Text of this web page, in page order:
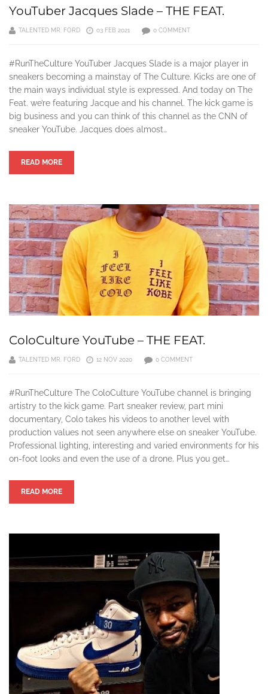
YouTuber Jacques Slade – THE FEAT.
TALENTED MR. FORD 03 FEB 2021 0 COMMENT
#RunTheCulture YouTuber Jacques Slade is a major player in
sneakers becoming a mainstay of The Culture. Kicks are one of
the main ways individual style is expressed. And today on The
Feat. we’re featuring Jacque and his channel. The kick game is
big business and you can think of this channel as the CNN of
sneaker YouTube. Jacques does almost…
READ MORE
ColoCulture YouTube – THE FEAT.
TALENTED MR. FORD 12 NOV 2020 0 COMMENT
#RunTheCulture The ColoCulture YouTube channel is bringing
artistry to the kick game. Part sneaker review, part mini
documentary, Colo takes his videos to another level with
production values not seen anywhere else on sneaker YouTube.
Professional lighting, interesting and varied environments for his
on-foot looks and even the use of a drone. Plus you get…
READ MORE